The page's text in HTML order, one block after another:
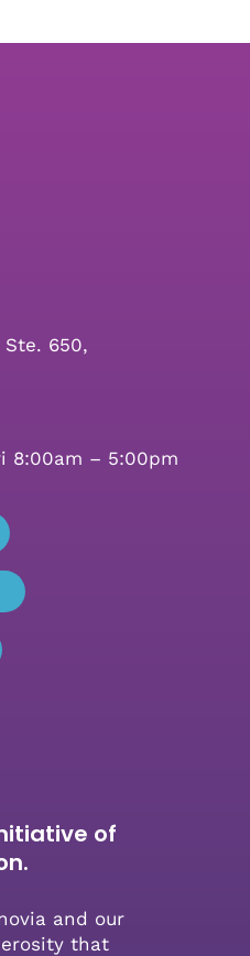
Ste. 650,
8:00am – 5:00pm
of
and our
that